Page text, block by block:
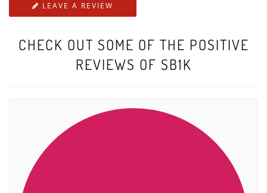
LEAVE A REVIEW
CHECK OUT SOME OF THE POSITIVE
REVIEWS OF SB1K